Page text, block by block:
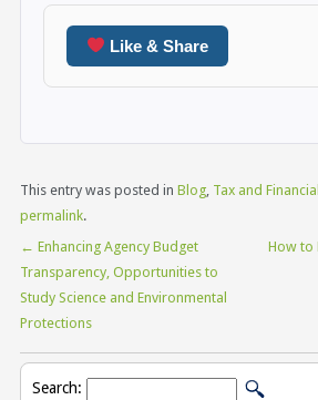
Like & Share
This entry was posted in Blog, Tax and
permalink.
← Enhancing Agency Budget
Transparency, Opportunities to
Study Science and Environmental
Protections
How to
Search: